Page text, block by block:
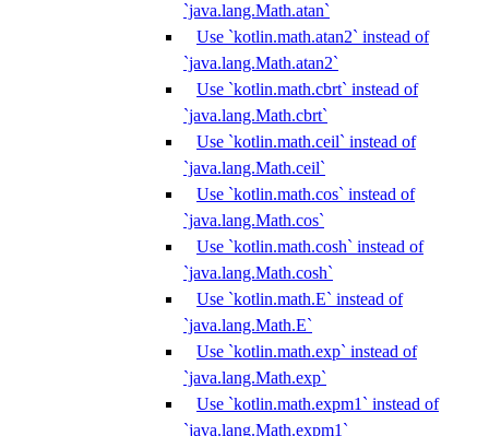
`java.lang.Math.atan`
Use `kotlin.math.atan2` instead of
`java.lang.Math.atan2`
Use `kotlin.math.cbrt` instead of
`java.lang.Math.cbrt`
Use `kotlin.math.ceil` instead of
`java.lang.Math.ceil`
Use `kotlin.math.cos` instead of
`java.lang.Math.cos`
Use `kotlin.math.cosh` instead of
`java.lang.Math.cosh`
Use `kotlin.math.E` instead of
`java.lang.Math.E`
Use `kotlin.math.exp` instead of
`java.lang.Math.exp`
Use `kotlin.math.expm1` instead of
`java.lang.Math.expm1`